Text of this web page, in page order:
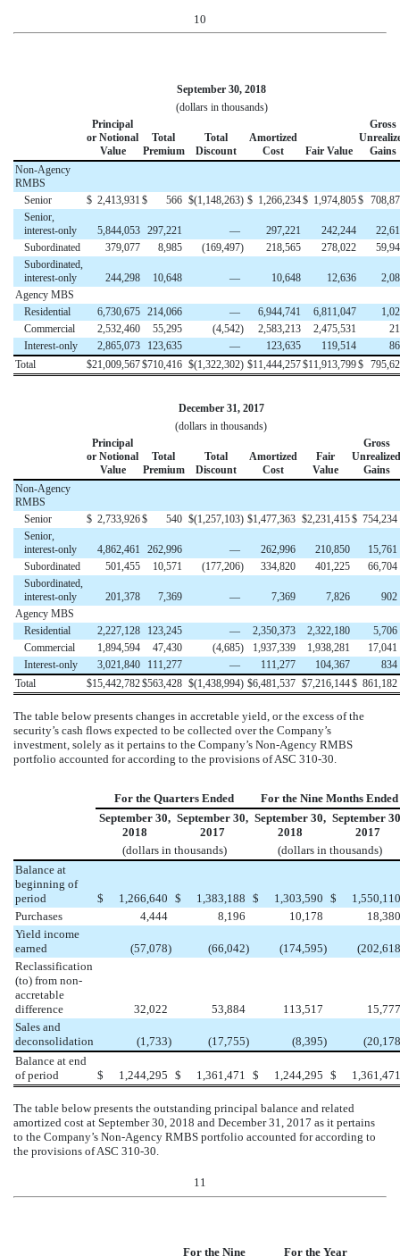
10
September 30, 2018
(dollars in thousands)
Principal
or Notional
Value
Total
Premium
Total
Discount
Amortized
Cost
Fair Value
Gross
Gains
Non-Agency
RMBS
Senior
$ 2,413,931 $ 566 $(1,148,263) $ 1,266,234$ 1,974,805$
Senior,
interest-only
5,844,053 297,221 — 297,221 242,244
Subordinated
379,077 8,985 (169,497) 218,565 278,022
Subordinated,
interest-only
244,298 10,648 — 10,648 12,636
Agency MBS
Residential
6,730,675 214,066 — 6,944,741 6,811,047
Commercial
2,532,460 55,295 (4,542) 2,583,213 2,475,531
Interest-only
2,865,073 123,635 — 123,635 119,514
Total
$21,009,567$710,416 $(1,322,302) $11,444,257$11,913,799$
December 31, 2017
(dollars in thousands)
Principal
or Notional
Value
Total
Premium
Total
Discount
Amortized
Cost
Fair
Value
Gross
Unrealized
Gains
Non-Agency
RMBS
Senior
$ 2,733,926$ 540 $(1,257,103) $1,477,363 $2,231,415$ 754,234
Senior,
interest-only
4,862,461 262,996 — 262,996 210,850
15,761
Subordinated
501,455 10,571 (177,206) 334,820 401,225
66,704
Subordinated,
interest-only
201,378 7,369 — 7,369 7,826
902
Agency MBS
Residential
2,227,128 123,245 — 2,350,373 2,322,180
5,706
Commercial
1,894,594 47,430 (4,685) 1,937,339 1,938,281
17,041
Interest-only
3,021,840 111,277 — 111,277 104,367
834
Total
$15,442,782$563,428 $(1,438,994) $6,481,537 $7,216,144$ 861,182
The table below presents changes in accretable yield, or the excess of the
security’s cash flows expected to be collected over the Company’s
investment, solely as it pertains to the Company’s Non-Agency RMBS
portfolio accounted for according to the provisions of ASC 310-30.
For the Quarters Ended
For the Nine Months Ended
September 30,
2018
September 30,
2017
September 30,
2018
September
2017
(dollars in thousands)
(dollars in thousands)
Balance at
beginning of
period
$ 1,266,640 $ 1,383,188 $ 1,303,590 $
1,550,110
Purchases
4,444 8,196 10,178
18,380
Yield income
earned
(57,078) (66,042) (174,595)
(202,618
Reclassification
(to) from non-
accretable
difference
32,022 53,884 113,517
15,777
Sales and
deconsolidation
(1,733) (17,755) (8,395)
(20,178
Balance at end
of period
$ 1,244,295 $ 1,361,471 $ 1,244,295 $ 1,361,471
The table below presents the outstanding principal balance and related
amortized cost at September 30, 2018 and December 31, 2017 as it pertains
to the Company’s Non-Agency RMBS portfolio accounted for according to
the provisions of ASC 310-30.
11
For the Nine For the Year